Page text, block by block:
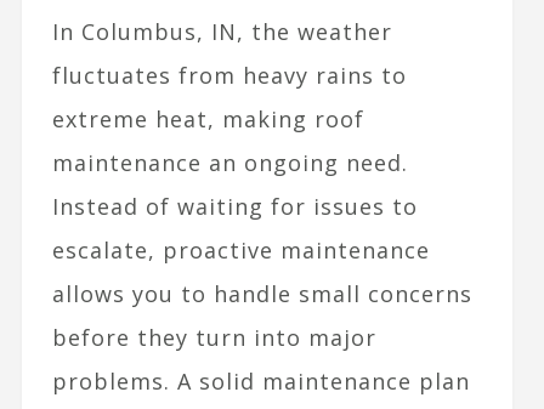
In Columbus, IN, the weather
fluctuates from heavy rains to
extreme heat, making roof
maintenance an ongoing need.
Instead of waiting for issues to
escalate, proactive maintenance
allows you to handle small concerns
before they turn into major
problems. A solid maintenance plan